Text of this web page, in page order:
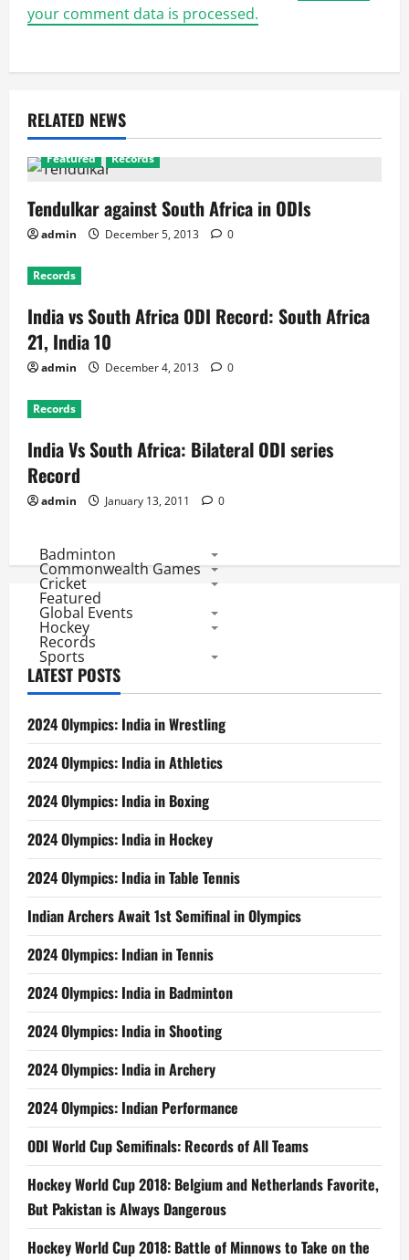
your comment data is processed.
RELATED NEWS
Featured Records
Tendulkar against South Africa in ODIs
admin December 5, 2013 0
Records
India vs South Africa ODI Record: South Africa
21, India 10
admin December 4, 2013 0
Records
India Vs South Africa: Bilateral ODI series
Record
admin January 13, 2011 0
Badminton
Commonwealth Games
Cricket
Featured
Global Events
Hockey
Records
Sports
LATEST POSTS
2024 Olympics: India in Wrestling
2024 Olympics: India in Athletics
2024 Olympics: India in Boxing
2024 Olympics: India in Hockey
2024 Olympics: India in Table Tennis
Indian Archers Await 1st Semifinal in Olympics
2024 Olympics: Indian in Tennis
2024 Olympics: India in Badminton
2024 Olympics: India in Shooting
2024 Olympics: India in Archery
2024 Olympics: Indian Performance
ODI World Cup Semifinals: Records of All Teams
Hockey World Cup 2018: Belgium and Netherlands Favorite,
But Pakistan is Always Dangerous
Hockey World Cup 2018: Battle of Minnows to Take on the